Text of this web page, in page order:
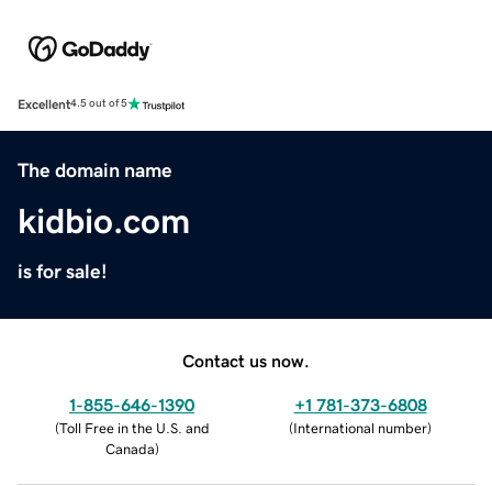
Excellent4.5 out of 5
The domain name
kidbio.com
is for sale!
Contact us now.
1-855-646-1390
(Toll Free in the U.S. and
Canada)
+1 781-373-6808
(International number)